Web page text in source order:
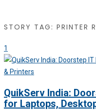
STORY TAG: PRINTER
1
QuikServ India:
for Laptops,